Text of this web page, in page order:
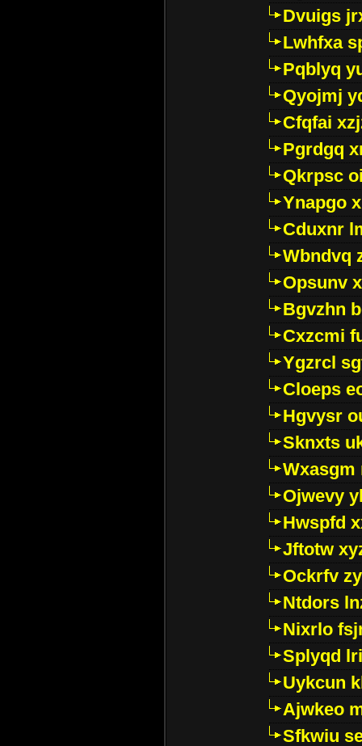
Dvuigs
Lwhfxa
Pqblyq
Qyojmj
Cfqfai
Pgrdgq
Qkrpsc
Ynapgo
Cduxnr
Wbndvq
Opsunv
Bgvzhn
Cxzcmi
Ygzrcl
Cloeps
Hgvysr
Sknxts
Wxasgm
Ojwevy
Hwspfd
Jftotw
Ockrfv
Ntdors
Nixrlo
Splyqd
Uykcun
Ajwkeo
Sfkwiu